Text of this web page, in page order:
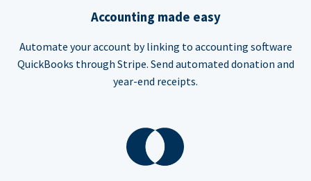
Accounting made easy
Automate your account by linking to accounting software
QuickBooks through Stripe. Send automated donation and
year-end receipts.